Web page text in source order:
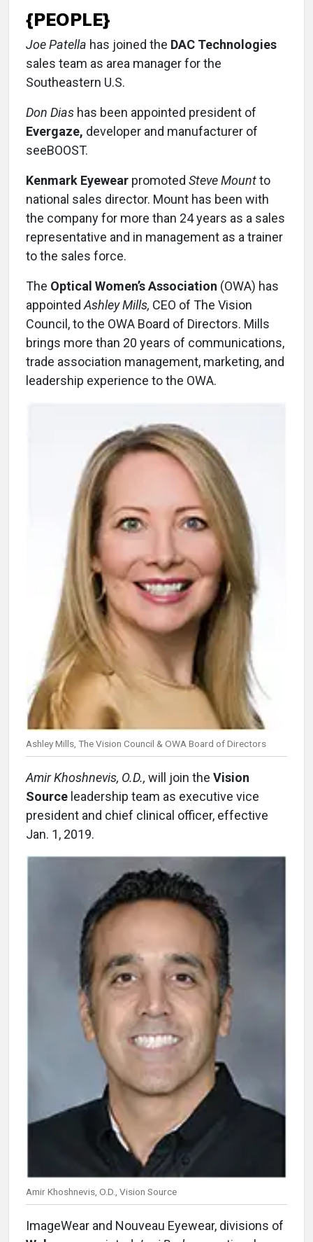
{PEOPLE}
Joe Patella has joined the DAC Technologies
sales team as area manager for the
Southeastern U.S.
Don Dias has been appointed president of
Evergaze, developer and manufacturer of
seeBOOST.
Kenmark Eyewear promoted Steve Mountto
national sales director. Mount has been with
the company for more than 24 years as a sales
representative and in management as a trainer
to the sales force.
The Optical Women’s Association (OWA) has
appointed Ashley Mills, CEO of The Vision
Council, to the OWA Board of Directors. Mills
brings more than 20 years of communications,
trade association management, marketing, and
leadership experience to the OWA.
Ashley Mills, The Vision Council & OWA Board of Directors
Amir Khoshnevis, O.D., will join the Vision
Source leadership team as executive vice
president and chief clinical officer, effective
Jan. 1, 2019.
Amir Khoshnevis, O.D., Vision Source
ImageWear and Nouveau Eyewear, divisions of